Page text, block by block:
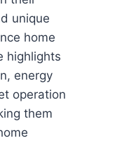
unique
home
highlights
energy
operation
them